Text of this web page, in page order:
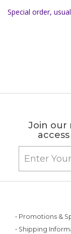
Special order,
Join our
• Promotions &
• Shipping